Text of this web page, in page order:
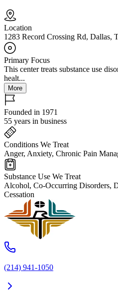
Location
1283 Record Crossing Rd, Dallas,
Primary Focus
This center treats substance use
healt...
More
Founded in 1971
55 years in business
Conditions We Treat
Anger, Anxiety, Chronic Pain
Substance Use We Treat
Alcohol, Co-Occurring Disorders,
Cessation
(214) 941-1050